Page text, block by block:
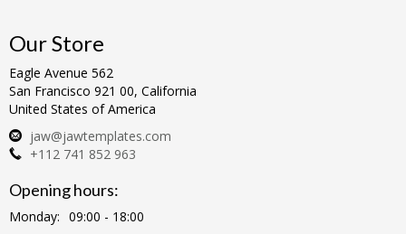
Our Store
Eagle Avenue 562
San Francisco 921 00, California
United States of America
jaw@jawtemplates.com
+112 741 852 963
Opening hours:
Monday: 09:00 - 18:00